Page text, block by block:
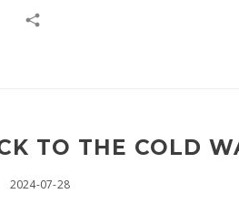
TO THE COLD
2024-07-28